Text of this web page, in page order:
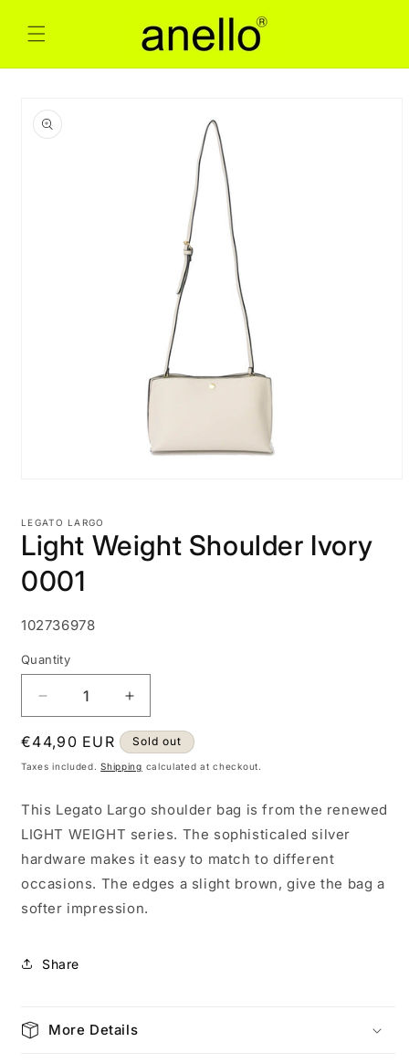
content
product
information
in
modal
LEGATO LARGO
Light Weight Shoulder Ivory
0001
SKU:
102736978
Quantity
Decrease
quantity
for
Light
Ivory
0001
Increase
quantity
for
Light
Ivory
0001
Regular
price
€44,90 EUR Sold out
Taxes included.Shipping calculated at checkout.
This Legato Largo shoulder bag is from the renewed
LIGHT WEIGHT series. The sophisticaled silver
hardware makes it easy to match to different
occasions. The edges a slight brown, give the bag a
softer impression.
Share
More Details